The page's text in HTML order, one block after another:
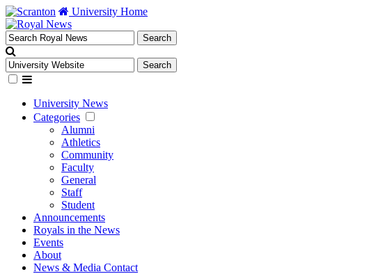
University Home
University News
Categories
Alumni
Athletics
Community
Faculty
General
Staff
Student
Announcements
Royals in the News
Events
About
News & Media Contact